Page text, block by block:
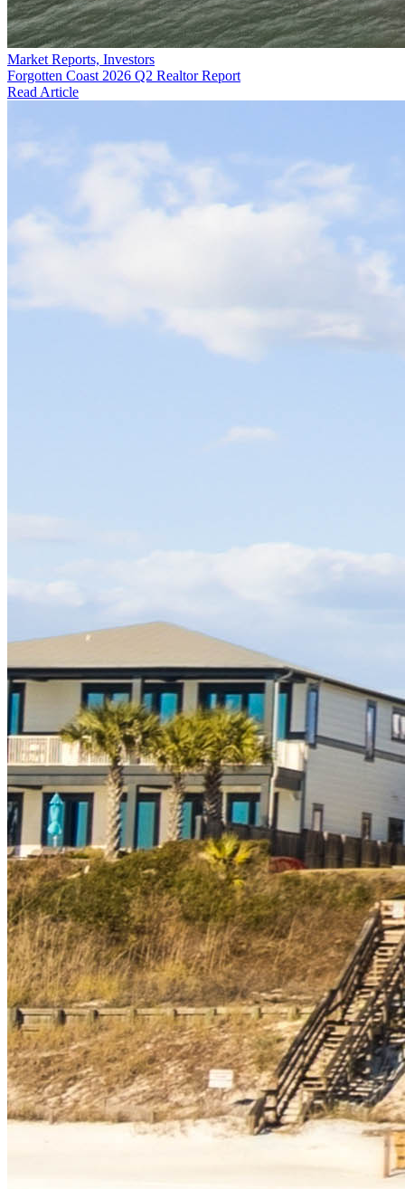
Market Reports, Investors
Forgotten Coast 2026 Q2 Realtor Report
Read Article